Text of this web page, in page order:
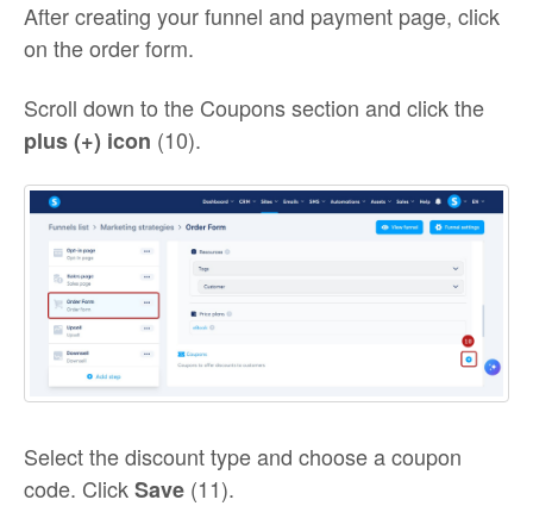
After creating your funnel and payment page, click
on the order form.
Scroll down to the Coupons section and click the
plus (+) icon (10).
Select the discount type and choose a coupon
code. ClickSave (11).